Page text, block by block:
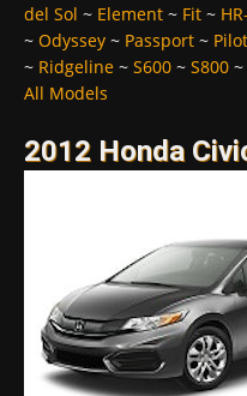
del Sol ~ Element ~ Fit ~
~ Odyssey ~ Passport ~ Pilot
~ Ridgeline ~ S600 ~ S800 ~
All Models
2012 Honda